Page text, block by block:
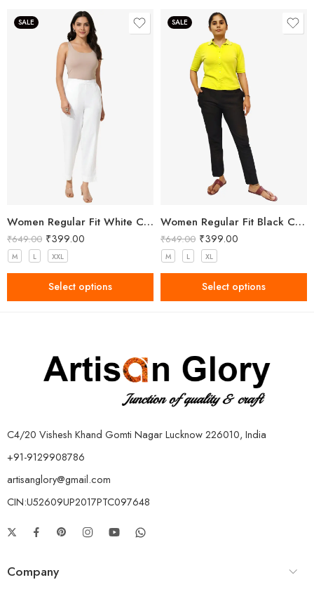
SALE
Women Regular Fit White Cotton Trousers
₹649.00 ₹399.00
M L XXL
Select options
SALE
Women Regular Fit Black Cotton Trousers
₹649.00 ₹399.00
M L XL
Select options
C4/20 Vishesh Khand Gomti Nagar Lucknow 226010, India
+91-9129908786
artisanglory@gmail.com
CIN:U52609UP2017PTC097648
Company